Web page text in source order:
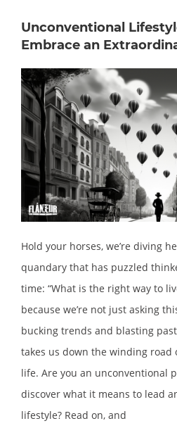
Unconventional
Embrace an
Hold your horses, we’re diving
quandary that has puzzled
time: “What is the right way to
because we’re not just asking
bucking trends and blasting
takes us down the winding road
life. Are you an unconventional
discover what it means to lead
lifestyle? Read on, and